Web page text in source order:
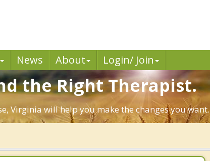
News About Login/ Join
the Right Therapist.
Virginia will help you make the changes you want.